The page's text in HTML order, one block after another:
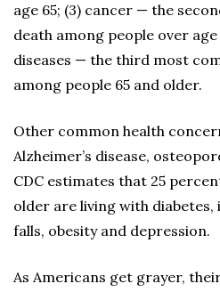
age 65; (3) cancer — the
death among people over
diseases — the third most
among people 65 and older.
Other common health
Alzheimer’s disease,
CDC estimates that 25
older are living with diabetes,
falls, obesity and depression.
As Americans get grayer,